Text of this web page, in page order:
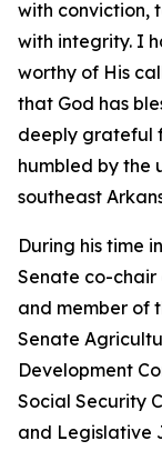
with conviction,
with integrity. I
worthy of His
that God has
deeply grateful
humbled by the
southeast
During his time
Senate co-chair
and member of
Senate
Development
Social Security
and Legislative